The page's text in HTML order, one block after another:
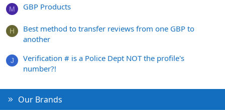
M GBP Products
H
Best method to transfer reviews from one GBP to
another
J
Verification # is a Police Dept NOT the profile's
number?!
Our Brands